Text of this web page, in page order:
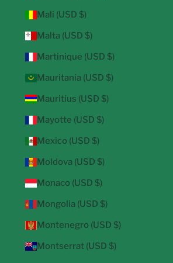
Mali (USD $)
Malta (USD $)
Martinique (USD $)
Mauritania (USD $)
Mauritius (USD $)
Mayotte (USD $)
Mexico (USD $)
Moldova (USD $)
Monaco (USD $)
Mongolia (USD $)
Montenegro (USD $)
Montserrat (USD $)